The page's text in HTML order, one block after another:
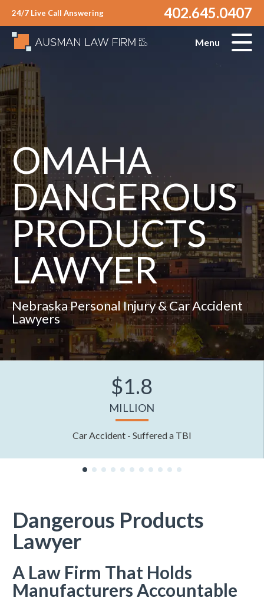
24/7 Live Call Answering 402.645.0407
Menu
OMAHA
DANGEROUS
PRODUCTS
LAWYER
Nebraska Personal Injury & Car Accident
Lawyers
$1.8
MILLION
Car Accident - Suffered a TBI
Dangerous Products
Lawyer
A Law Firm That Holds
Manufacturers Accountable